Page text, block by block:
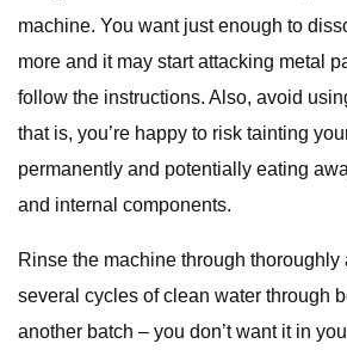
machine. You want just enough to
more and it may start attacking metal
follow the instructions. Also, avoid
that is, you’re happy to risk tainting
permanently and potentially eating
and internal components.
Rinse the machine through thoroughly
several cycles of clean water through
another batch – you don’t want it in